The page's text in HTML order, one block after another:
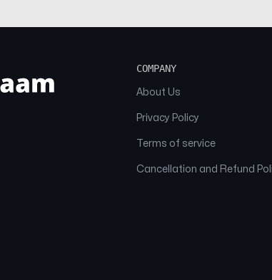
COMPANY
About Us
Privacy Policy
Terms of service
Cancellation and Refund